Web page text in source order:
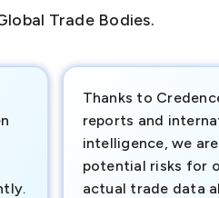
Trade Bodies.
Thanks to
reports and
intelligence, we
potential risks for
actual trade data